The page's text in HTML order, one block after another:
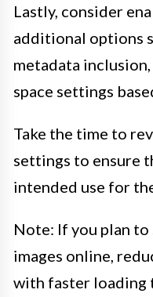
Lastly, consider
additional options
metadata
space settings
Take the time to
settings to ensure
intended use for
Note: If you plan
images online,
with faster loading